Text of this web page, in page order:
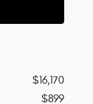
$16,170
$899